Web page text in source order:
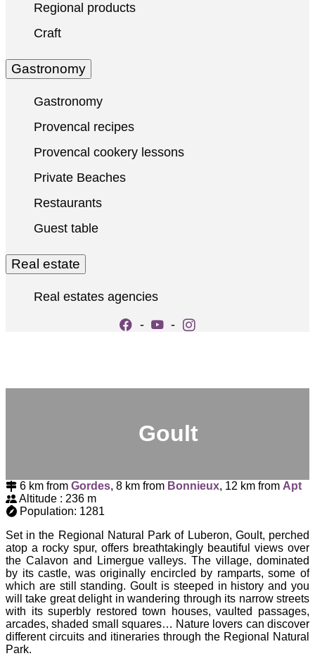
Regional products
Craft
Gastronomy
Gastronomy
Provencal recipes
Provencal cookery lessons
Private Beaches
Restaurants
Guest table
Real estate
Real estates agencies
-
-
Goult
6 km from Gordes, 8 km from Bonnieux, 12 km from Apt
Altitude : 236 m
Population: 1281
Set in the Regional Natural Park of Luberon, Goult, perched
atop a rocky spur, offers breathtakingly beautiful views over
the Calavon and Limergue valleys. The village, dominated
by its castle, was originally encircled by ramparts, some of
which are still standing. Goult is steeped in history and you
will take great delight in wandering through its narrow streets
with its superbly restored town houses, vaulted passages,
arcades, shaded small squares… Nature lovers can discover
different circuits and itineraries through the Regional Natural
Park.